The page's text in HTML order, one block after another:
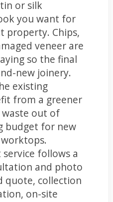
or silk
you want for
property. Chips,
veneer are
so the final
new joinery.
existing
from a greener
out of
budget for new
follows a
and photo
quote, collection
on-site